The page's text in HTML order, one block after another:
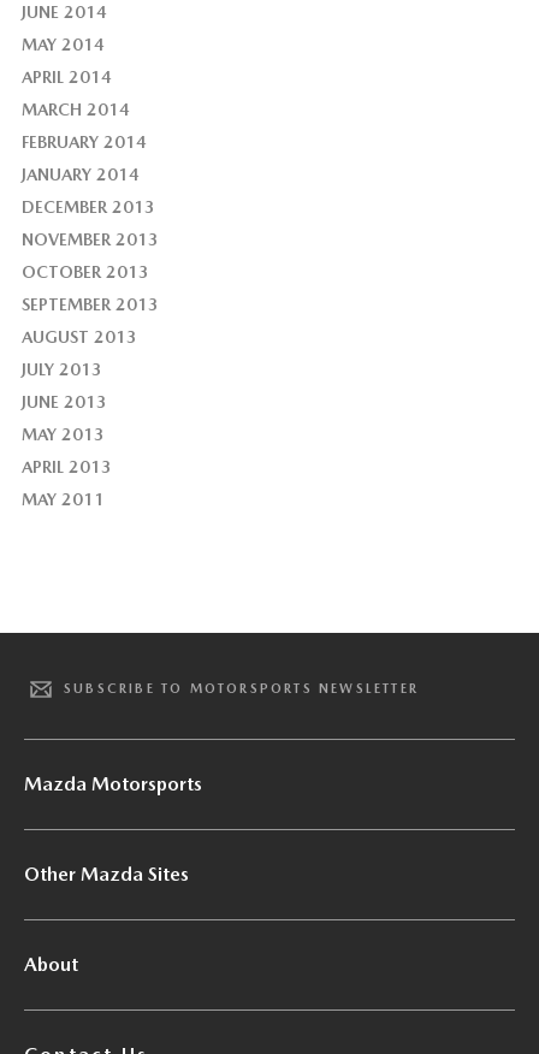
JUNE 2014
MAY 2014
APRIL 2014
MARCH 2014
FEBRUARY 2014
JANUARY 2014
DECEMBER 2013
NOVEMBER 2013
OCTOBER 2013
SEPTEMBER 2013
AUGUST 2013
JULY 2013
JUNE 2013
MAY 2013
APRIL 2013
MAY 2011
SUBSCRIBE TO MOTORSPORTS NEWSLETTER
Mazda Motorsports
Other Mazda Sites
About